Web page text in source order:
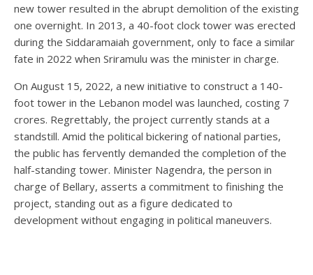
new tower resulted in the abrupt demolition of the existing
one overnight. In 2013, a 40-foot clock tower was erected
during the Siddaramaiah government, only to face a similar
fate in 2022 when Sriramulu was the minister in charge.
On August 15, 2022, a new initiative to construct a 140-
foot tower in the Lebanon model was launched, costing 7
crores. Regrettably, the project currently stands at a
standstill. Amid the political bickering of national parties,
the public has fervently demanded the completion of the
half-standing tower. Minister Nagendra, the person in
charge of Bellary, asserts a commitment to finishing the
project, standing out as a figure dedicated to
development without engaging in political maneuvers.